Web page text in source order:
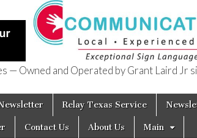
— Owned and Operated by Grant Laird Jr
Relay Texas Service
Contact Us About Us Main